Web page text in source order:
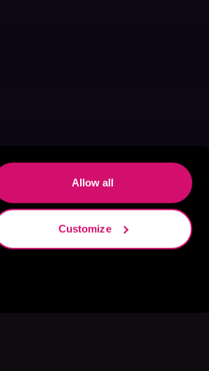
Allow all
Customize